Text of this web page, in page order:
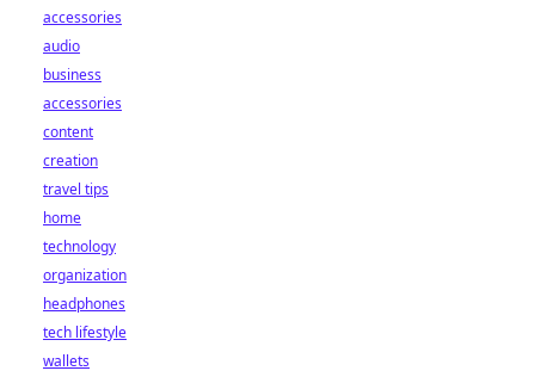
accessories
audio
business
accessories
content
creation
travel tips
home
technology
organization
headphones
tech lifestyle
wallets